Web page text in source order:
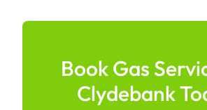
Book Gas
Clydebank